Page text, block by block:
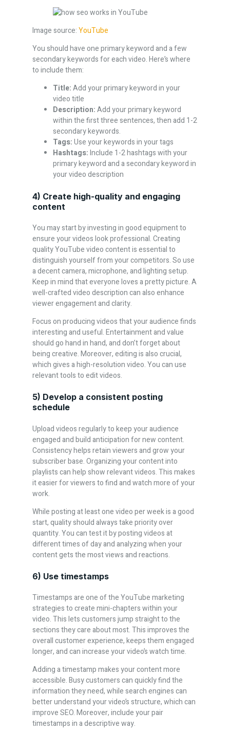
Image source:YouTube
You should have one primary keyword and a few
secondary keywords for each video. Here’s where
to include them:
Title:Add your primary keyword in your
video title
Description:Add your primary keyword
within the first three sentences, then add 1-2
secondary keywords.
Tags:Use your keywords in your tags
Hashtags:Include 1-2 hashtags with your
primary keyword and a secondary keyword in
your video description
4) Create high-quality and engaging
content
You may start by investing in good equipment to
ensure your videos look professional. Creating
quality YouTube video content is essential to
distinguish yourself from your competitors. So use
a decent camera, microphone, and lighting setup.
Keep in mind that everyone loves a pretty picture. A
well-crafted video description can also enhance
viewer engagement and clarity.
Focus on producing videos that your audience finds
interesting and useful. Entertainment and value
should go hand in hand, and don’t forget about
being creative. Moreover, editing is also crucial,
which gives a high-resolution video. You can use
relevant tools to edit videos.
5) Develop a consistent posting
schedule
Upload videos regularly to keep your audience
engaged and build anticipation for new content.
Consistency helps retain viewers and grow your
subscriber base. Organizing your content into
playlists can help show relevant videos. This makes
it easier for viewers to find and watch more of your
work.
While posting at least one video per week is a good
start, quality should always take priority over
quantity. You can test it by posting videos at
different times of day and analyzing when your
content gets the most views and reactions.
6) Use timestamps
Timestamps are one of the YouTube marketing
strategies to create mini-chapters within your
video. This lets customers jump straight to the
sections they care about most. This improves the
overall customer experience, keeps them engaged
longer, and can increase your video’s watch time.
Adding a timestamp makes your content more
accessible. Busy customers can quickly find the
information they need, while search engines can
better understand your video’s structure, which can
improve SEO. Moreover, include your pair
timestamps in a descriptive way.